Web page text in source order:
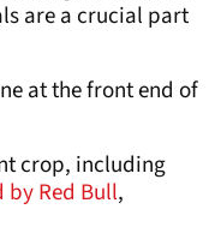
are a crucial part
at the front end of
crop, including
by Red Bull,